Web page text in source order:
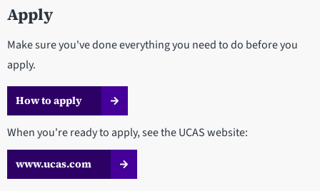
Apply
Make sure you've done everything you need to do before you
apply.
How to apply
When you're ready to apply, see the UCAS website:
www.ucas.com